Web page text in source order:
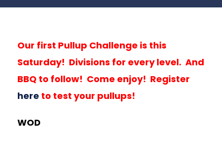
Our first Pullup Challenge is this
Saturday! Divisions for every level. And
BBQ to follow! Come enjoy! Register
here to test your pullups!
WOD